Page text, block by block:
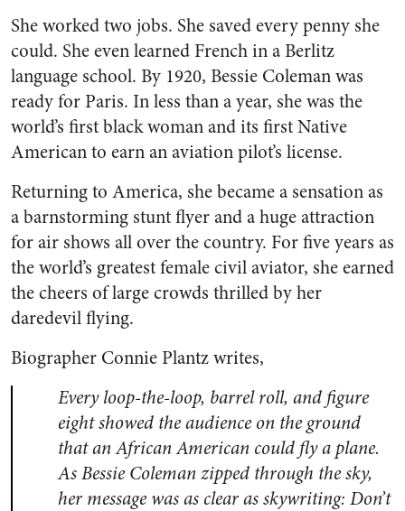
She worked two jobs. She saved every penny she
could. She even learned French in a Berlitz
language school. By 1920, Bessie Coleman was
ready for Paris. In less than a year, she was the
world’s first black woman and its first Native
American to earn an aviation pilot’s license.
Returning to America, she became a sensation as
a barnstorming stunt flyer and a huge attraction
for air shows all over the country. For five years as
the world’s greatest female civil aviator, she earned
the cheers of large crowds thrilled by her
daredevil flying.
Biographer Connie Plantz writes,
Every loop-the-loop, barrel roll, and figure
eight showed the audience on the ground
that an African American could fly a plane.
As Bessie Coleman zipped through the sky,
her message was as clear as skywriting: Don’t